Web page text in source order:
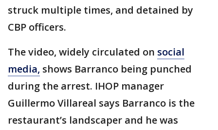
struck multiple times, and detained by
CBP officers.
The video, widely circulated on social
media, shows Barranco being punched
during the arrest. IHOP manager
Guillermo Villareal says Barranco is the
restaurant’s landscaper and he was